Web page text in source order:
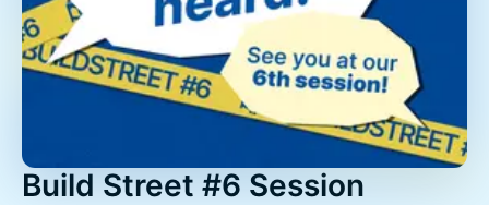
Build Street #6 Session